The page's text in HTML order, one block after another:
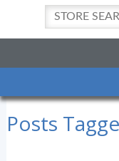
Posts